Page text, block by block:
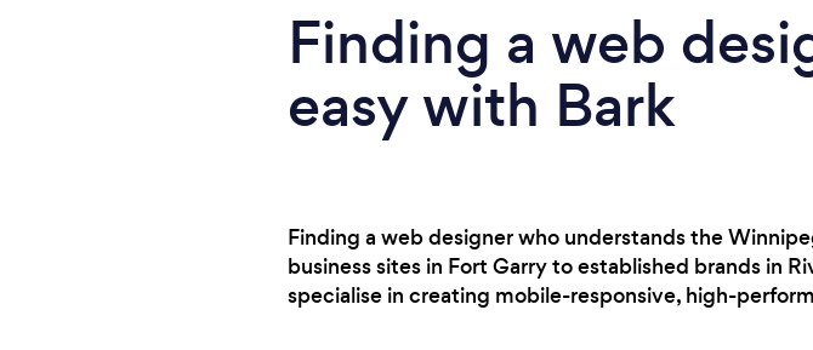
Finding a web
easy with Bark
Finding a web designer who understands the
business sites in Fort Garry to established brands in
specialise in creating mobile-responsive, high-